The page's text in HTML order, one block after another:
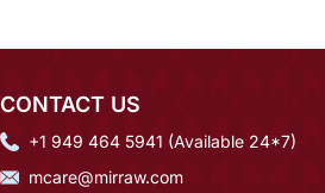
CONTACT US
+1 949 464 5941 (Available 24*7)
mcare@mirraw.com